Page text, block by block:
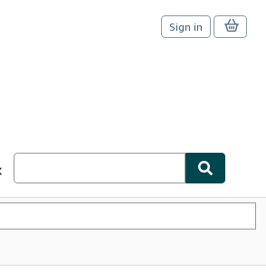
Sign in